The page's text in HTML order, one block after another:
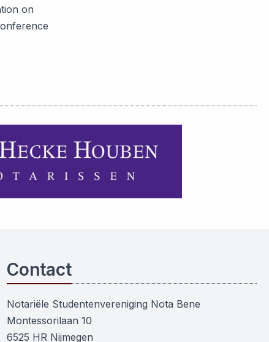
on
Contact
Notariële Studentenvereniging Nota Bene
Montessorilaan 10
6525 HR Nijmegen